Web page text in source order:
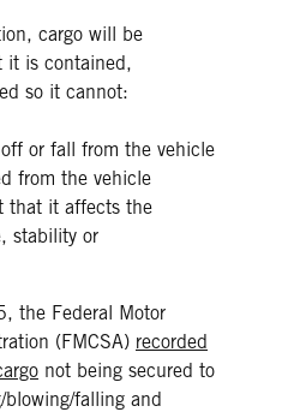
cargo will be
it is contained,
so it cannot:
or fall from the vehicle
from the vehicle
that it affects the
stability or
the Federal Motor
(FMCSA) recorded
not being secured to
falling and